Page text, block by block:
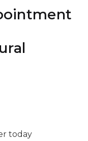
today